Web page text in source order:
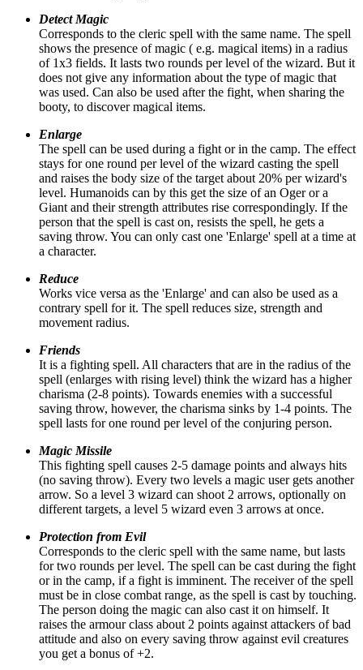
Detect Magic
Corresponds to the cleric spell with the same name. The spell
shows the presence of magic ( e.g. magical items) in a radius
of 1x3 fields. It lasts two rounds per level of the wizard. But it
does not give any information about the type of magic that
was used. Can also be used after the fight, when sharing the
booty, to discover magical items.
Enlarge
The spell can be used during a fight or in the camp. The effect
stays for one round per level of the wizard casting the spell
and raises the body size of the target about 20% per wizard's
level. Humanoids can by this get the size of an Oger or a
Giant and their strength attributes rise correspondingly. If the
person that the spell is cast on, resists the spell, he gets a
saving throw. You can only cast one 'Enlarge' spell at a time at
a character.
Reduce
Works vice versa as the 'Enlarge' and can also be used as a
contrary spell for it. The spell reduces size, strength and
movement radius.
Friends
It is a fighting spell. All characters that are in the radius of the
spell (enlarges with rising level) think the wizard has a higher
charisma (2-8 points). Towards enemies with a successful
saving throw, however, the charisma sinks by 1-4 points. The
spell lasts for one round per level of the conjuring person.
Magic Missile
This fighting spell causes 2-5 damage points and always hits
(no saving throw). Every two levels a magic user gets another
arrow. So a level 3 wizard can shoot 2 arrows, optionally on
different targets, a level 5 wizard even 3 arrows at once.
Protection from Evil
Corresponds to the cleric spell with the same name, but lasts
for two rounds per level. The spell can be cast during the fight
or in the camp, if a fight is imminent. The receiver of the spell
must be in close combat range, as the spell is cast by touching.
The person doing the magic can also cast it on himself. It
raises the armour class about 2 points against attackers of bad
attitude and also on every saving throw against evil creatures
you get a bonus of +2.